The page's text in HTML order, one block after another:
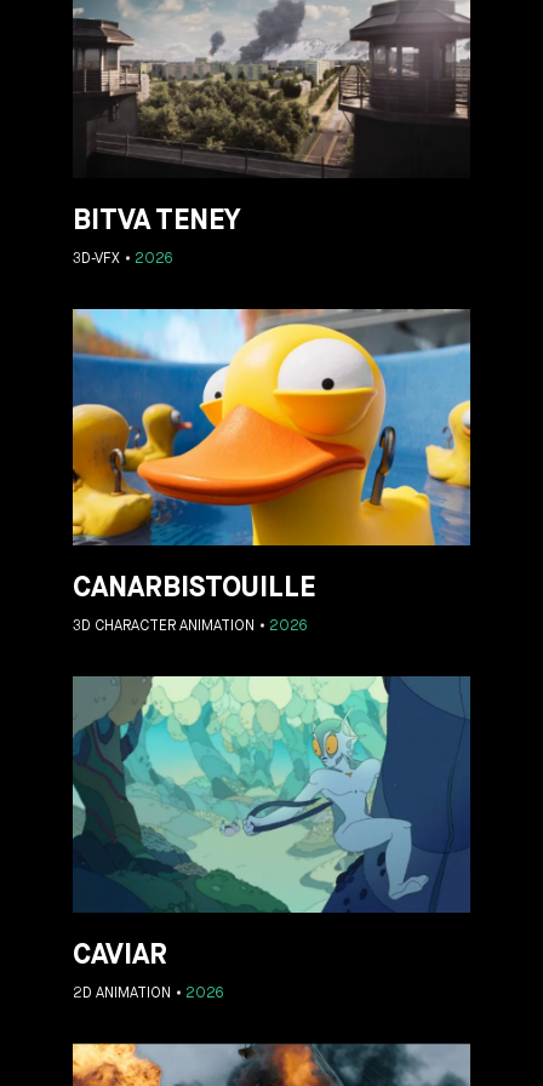
BITVA TENEY
2026
3D-VFX
CANARBISTOUILLE
2026
3D CHARACTER ANIMATION
CAVIAR
2026
2D ANIMATION